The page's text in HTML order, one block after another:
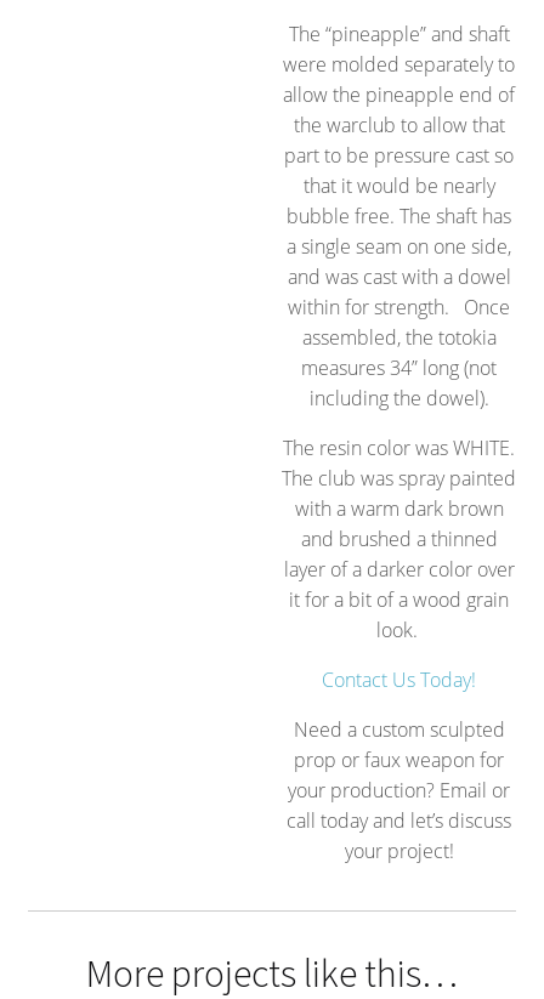
The “pineapple” and shaft
were molded separately to
allow the pineapple end of
the warclub to allow that
part to be pressure cast so
that it would be nearly
bubble free. The shaft has
a single seam on one side,
and was cast with a dowel
within for strength.
Once
assembled, the totokia
measures 34” long (not
including the dowel).
The resin color was WHITE.
The club was spray painted
with a warm dark brown
and brushed a thinned
layer of a darker color over
it for a bit of a wood grain
look.
Contact Us Today!
Need a custom sculpted
prop or faux weapon for
your production? Email or
call today and let’s discuss
your project!
More projects like this…